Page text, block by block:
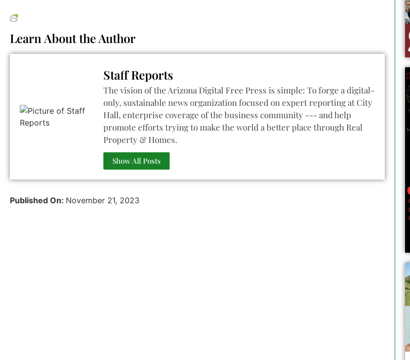
Learn About the Author
Staff Reports
The vision of the Arizona Digital Free Press is simple: To forge a digital-
only, sustainable news organization focused on expert reporting at City
Hall, enterprise coverage of the business community --- and help
promote efforts trying to make the world a better place through Real
Property & Homes.
Show All Posts
Published On: November 21, 2023